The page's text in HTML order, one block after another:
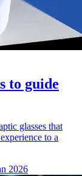
to guide
glasses that
to a
2026